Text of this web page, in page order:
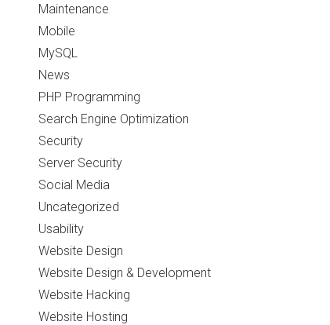
Maintenance
Mobile
MySQL
News
PHP Programming
Search Engine Optimization
Security
Server Security
Social Media
Uncategorized
Usability
Website Design
Website Design & Development
Website Hacking
Website Hosting